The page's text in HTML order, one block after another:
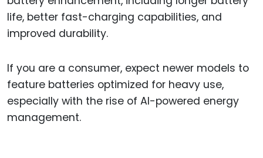
life, better fast-charging capabilities, and
improved durability.
If you are a consumer, expect newer models to
feature batteries optimized for heavy use,
especially with the rise of AI-powered energy
management.